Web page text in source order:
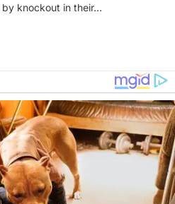
knockout in their…